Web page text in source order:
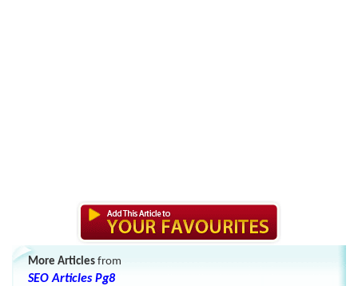
More Articles from
SEO Articles Pg8